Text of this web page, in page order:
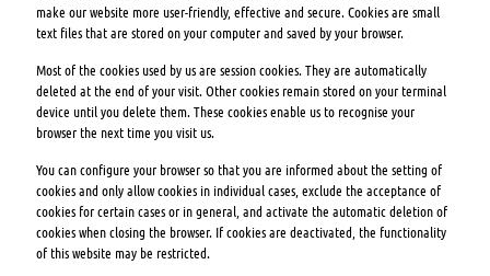
make our website more user-friendly, effective and secure. Cookies are small
text files that are stored on your computer and saved by your browser.
Most of the cookies used by us are session cookies. They are automatically
deleted at the end of your visit. Other cookies remain stored on your terminal
device until you delete them. These cookies enable us to recognise your
browser the next time you visit us.
You can configure your browser so that you are informed about the setting of
cookies and only allow cookies in individual cases, exclude the acceptance of
cookies for certain cases or in general, and activate the automatic deletion of
cookies when closing the browser. If cookies are deactivated, the functionality
of this website may be restricted.